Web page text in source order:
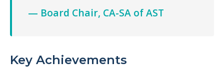
— Board Chair, CA-SA of AST
Key Achievements